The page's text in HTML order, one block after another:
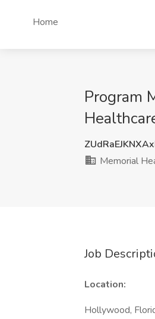
Home
Program
Memorial
Job
Location:
Hollywood,